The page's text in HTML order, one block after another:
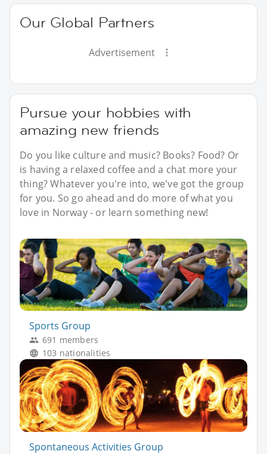
Our Global Partners
Advertisement
Pursue your hobbies with
amazing new friends
Do you like culture and music? Books? Food? Or
is having a relaxed coffee and a chat more your
thing? Whatever you're into, we've got the group
for you. So go ahead and do more of what you
love in Norway - or learn something new!
Sports Group
691 members
103 nationalities
Spontaneous Activities Group